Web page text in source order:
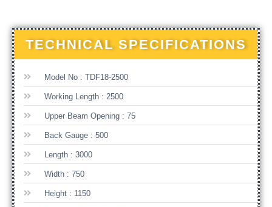
TECHNICAL SPECIFICATIONS
Model No : TDF18-2500
Working Length : 2500
Upper Beam Opening : 75
Back Gauge : 500
Length : 3000
Width : 750
Height : 1150